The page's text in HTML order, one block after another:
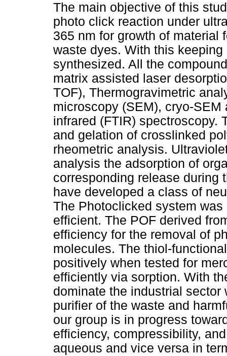
The main objective of this
photo click reaction under
365 nm for growth of material
waste dyes. With this
synthesized. All the
matrix assisted laser
TOF), Thermogravimetric
microscopy (SEM), cryo-
infrared (FTIR) spectroscopy.
and gelation of crosslinked
rheometric analysis.
analysis the adsorption of
corresponding release during
have developed a class of
The Photoclicked system
efficient. The POF derived
efficiency for the removal of
molecules. The thiol-
positively when tested for
efficiently via sorption. With
dominate the industrial
purifier of the waste and
our group is in progress
efficiency, compressibility,
aqueous and vice versa in